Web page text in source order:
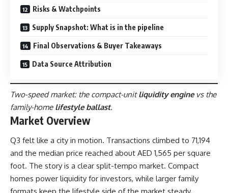
Risks & Watchpoints
Supply Snapshot: What is in the pipeline
Final Observations & Buyer Takeaways
Data Source Attribution
Two-speed market: the compact-unitliquidity enginevs the
family-home lifestyle ballast.
Market Overview
Q3 felt like a city in motion. Transactions climbed to 71,194
and the median price reached about AED 1,565 per square
foot. The story is a clear split-tempo market. Compact
homes power liquidity for investors, while larger family